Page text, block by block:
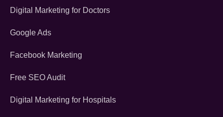
Digital Marketing for Doctors
Google Ads
Facebook Marketing
Free SEO Audit
Digital Marketing for Hospitals